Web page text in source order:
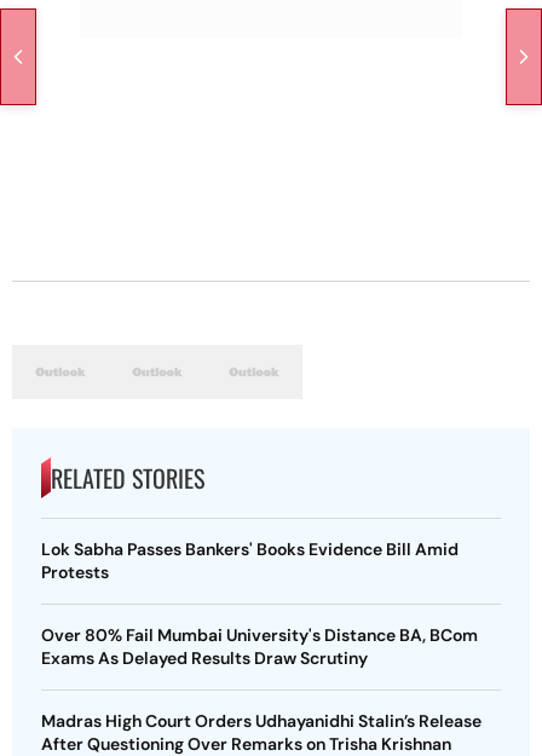
RELATED STORIES
Lok Sabha Passes Bankers' Books Evidence Bill Amid
Protests
Over 80% Fail Mumbai University's Distance BA, BCom
Exams As Delayed Results Draw Scrutiny
Madras High Court Orders Udhayanidhi Stalin’s Release
After Questioning Over Remarks on Trisha Krishnan